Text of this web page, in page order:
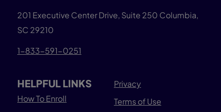
201 Executive Center Drive, Suite 250 Columbia,
SC 29210
1-833-591-0251
HELPFUL LINKS
How To Enroll
Privacy
Terms of Use